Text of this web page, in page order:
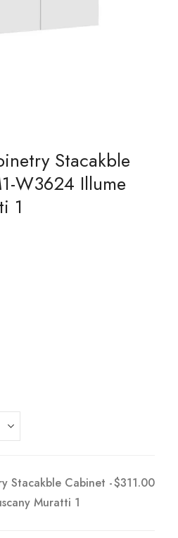
Stacakble
W3624 Illume
1
Stacakble Cabinet -
Muratti 1
$311.00